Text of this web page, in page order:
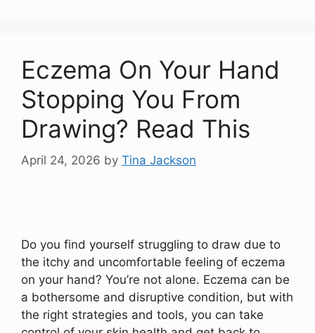
Eczema On Your Hand
Stopping You From
Drawing? Read This
April 24, 2026 by Tina Jackson
Do you find yourself struggling to draw due to
the itchy and uncomfortable feeling of eczema
on your hand? You’re not alone. Eczema can be
a bothersome and disruptive condition, but with
the right strategies and tools, you can take